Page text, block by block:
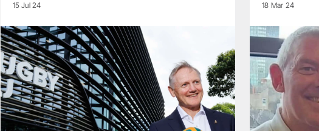
15 Jul 24 18 Mar 24